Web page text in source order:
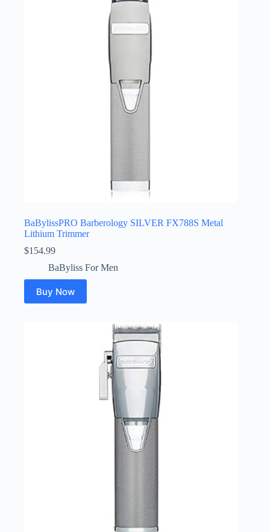
BaBylissPRO Barberology SILVER FX788S Metal
Lithium Trimmer
$154.99
BaByliss For Men
Buy Now